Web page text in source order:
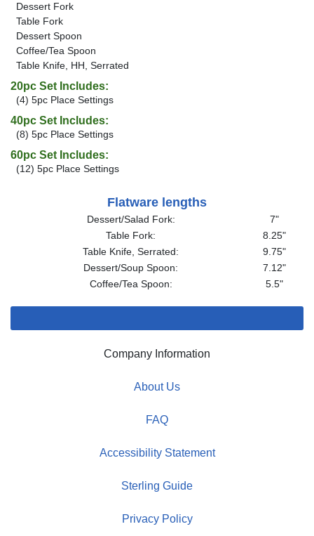
Dessert Fork
Table Fork
Dessert Spoon
Coffee/Tea Spoon
Table Knife, HH, Serrated
20pc Set Includes:
(4) 5pc Place Settings
40pc Set Includes:
(8) 5pc Place Settings
60pc Set Includes:
(12) 5pc Place Settings
Flatware lengths
Dessert/Salad Fork:
7"
Table Fork:
8.25"
Table Knife, Serrated:
9.75"
Dessert/Soup Spoon:
7.12"
Coffee/Tea Spoon:
5.5"
Company Information
About Us
FAQ
Accessibility Statement
Sterling Guide
Privacy Policy